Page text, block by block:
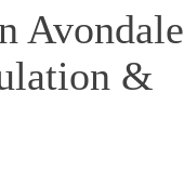
Avondale
&